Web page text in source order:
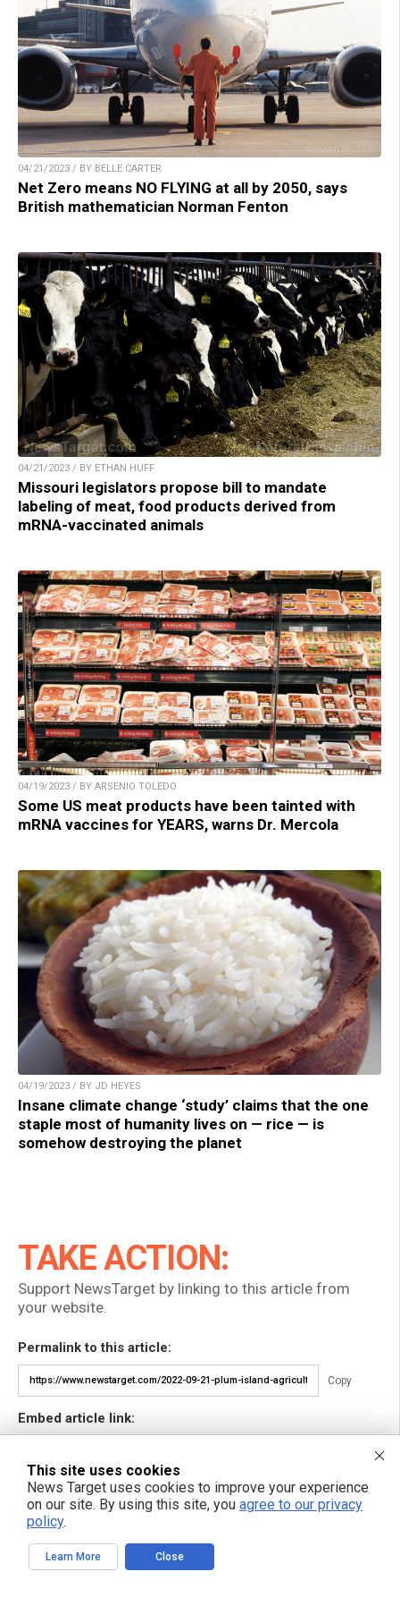
04/21/2023 / BY BELLE CARTER
Net Zero means NO FLYING at all by 2050, says
British mathematician Norman Fenton
04/21/2023 / BY ETHAN HUFF
Missouri legislators propose bill to mandate
labeling of meat, food products derived from
mRNA-vaccinated animals
04/19/2023 / BY ARSENIO TOLEDO
Some US meat products have been tainted with
mRNA vaccines for YEARS, warns Dr. Mercola
04/19/2023 / BY JD HEYES
Insane climate change ‘study’ claims that the one
staple most of humanity lives on — rice — is
somehow destroying the planet
TAKE ACTION:
Support NewsTarget by linking to this article from
your website.
Permalink to this article:
Copy
Embed article link:
Reprinting this article:
Non-commercial use is permitted with credit to NewsTarget.com
(including a clickable link).
This site uses cookies
News Target uses cookies to improve your experience
on our site. By using this site, you agree to our privacy
policy.
Learn More Close